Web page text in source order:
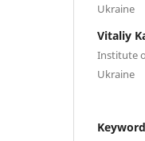
Ukraine
Vitaliy
Institute
Ukraine